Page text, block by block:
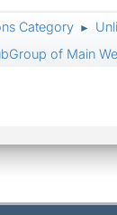
Category ►
of Main